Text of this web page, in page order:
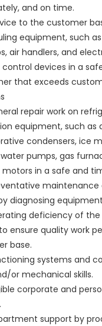
and on time.
to the customer
equipment, such
air handlers, and
devices in a
that exceeds
repair work on
equipment, such as
condensers, ice
pumps, gas
in a safe and
diagnosing
deficiency of
ensure quality work
base.
systems and
or mechanical skills.
corporate and
support by